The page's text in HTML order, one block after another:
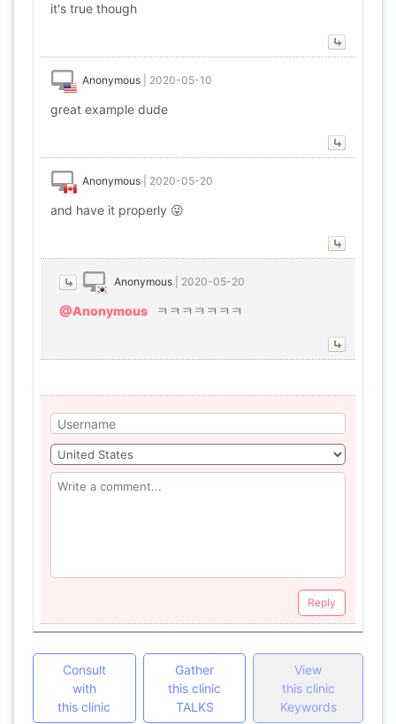
it's true though
Anonymous 2020-05-10
great example dude
Anonymous 2020-05-20
and have it properly 😜
Anonymous 2020-05-20
@Anonymous ㅋㅋㅋㅋㅋㅋㅋ
Reply
Consult
with
this clinic
Gather
this clinic
TALKS
View
this clinic
Keywords